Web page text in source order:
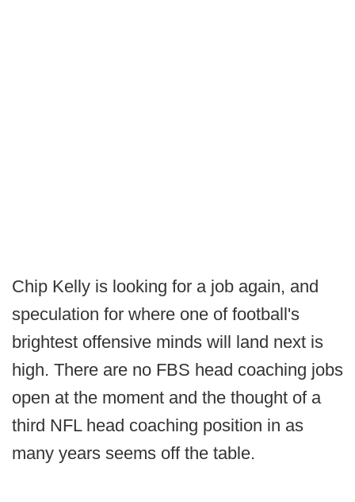
Chip Kelly is looking for a job again, and
speculation for where one of football's
brightest offensive minds will land next is
high. There are no FBS head coaching jobs
open at the moment and the thought of a
third NFL head coaching position in as
many years seems off the table.